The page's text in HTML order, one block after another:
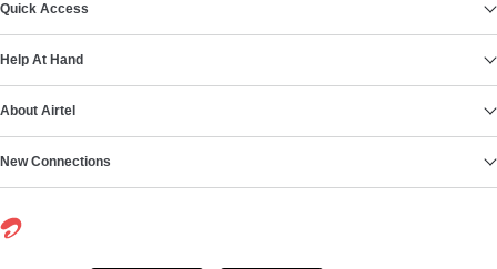
Quick Access
Help At Hand
About Airtel
New Connections